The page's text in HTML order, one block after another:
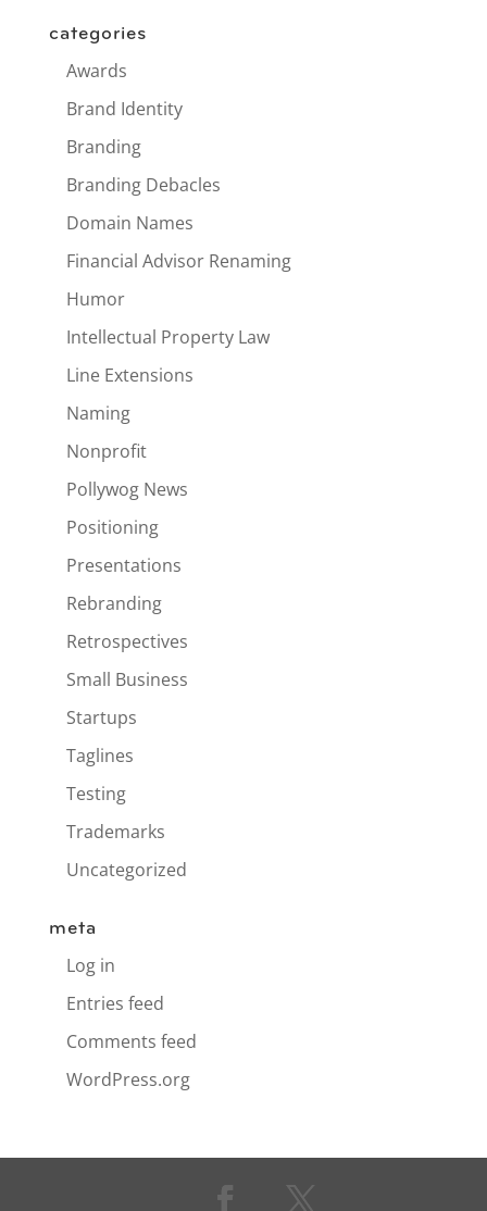
categories
Awards
Brand Identity
Branding
Branding Debacles
Domain Names
Financial Advisor Renaming
Humor
Intellectual Property Law
Line Extensions
Naming
Nonprofit
Pollywog News
Positioning
Presentations
Rebranding
Retrospectives
Small Business
Startups
Taglines
Testing
Trademarks
Uncategorized
meta
Log in
Entries feed
Comments feed
WordPress.org